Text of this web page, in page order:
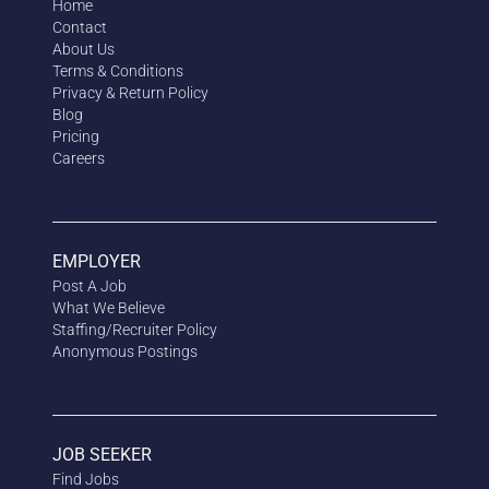
Home
Contact
About Us
Terms & Conditions
Privacy & Return Policy
Blog
Pricing
Careers
EMPLOYER
Post A Job
What We Believe
Staffing/Recruiter Policy
Anonymous Postings
JOB SEEKER
Find Jobs